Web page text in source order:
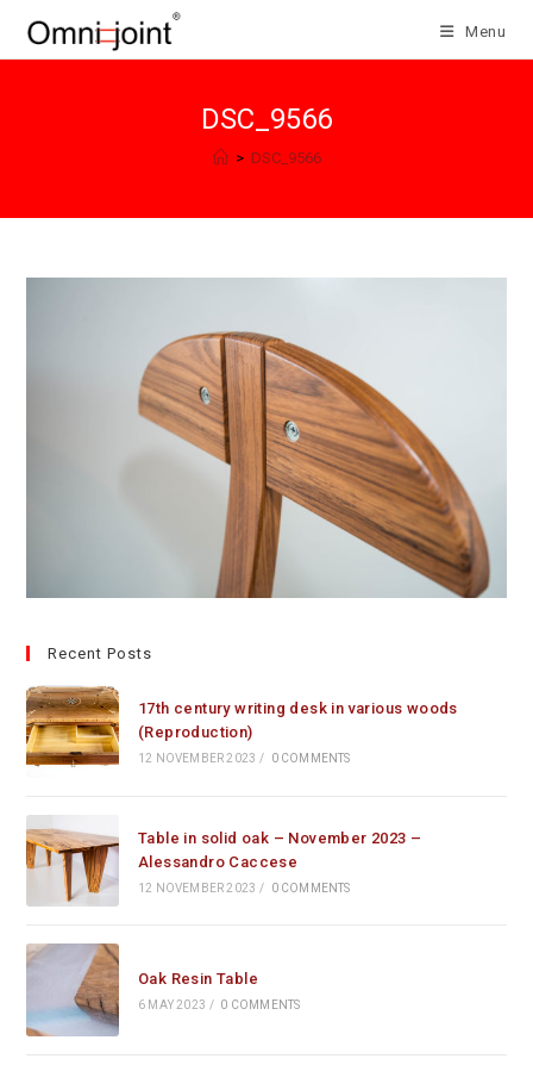
Menu
DSC_9566
> DSC_9566
Recent Posts
17th century writing desk in various woods
(Reproduction)
12 NOVEMBER 2023 / 0 COMMENTS
Table in solid oak – November 2023 –
Alessandro Caccese
12 NOVEMBER 2023 / 0 COMMENTS
Oak Resin Table
6 MAY 2023 / 0 COMMENTS